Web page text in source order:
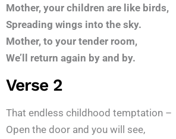
Mother, your children are like birds,
Spreading wings into the sky.
Mother, to your tender room,
We’ll return again by and by.
Verse 2
That endless childhood temptation –
Open the door and you will see,